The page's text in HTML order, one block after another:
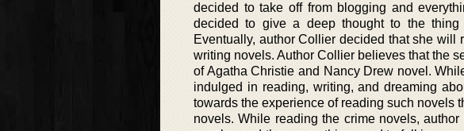
decided to take off from blogging and
decided to give a deep thought to the
Eventually, author Collier decided that she
writing novels. Author Collier believes that the
of Agatha Christie and Nancy Drew novel.
indulged in reading, writing, and dreaming
towards the experience of reading such novels
novels. While reading the crime novels,